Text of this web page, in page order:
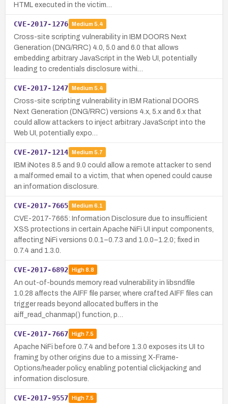
HTML executed in the victim…
CVE-2017-1276 Medium 5.4
Cross-site scripting vulnerability in IBM DOORS Next
Generation (DNG/RRC) 4.0, 5.0 and 6.0 that allows
embedding arbitrary JavaScript in the Web UI, potentially
leading to credentials disclosure withi…
CVE-2017-1247 Medium 5.4
Cross-site scripting vulnerability in IBM Rational DOORS
Next Generation (DNG/RRC) versions 4.x, 5.x and 6.x that
could allow attackers to inject arbitrary JavaScript into the
Web UI, potentially expo…
CVE-2017-1214 Medium 5.7
IBM iNotes 8.5 and 9.0 could allow a remote attacker to send
a malformed email to a victim, that when opened could cause
an information disclosure.
CVE-2017-7665 Medium 6.1
CVE-2017-7665: Information Disclosure due to insufficient
XSS protections in certain Apache NiFi UI input components,
affecting NiFi versions 0.0.1–0.7.3 and 1.0.0–1.2.0; fixed in
0.7.4 and 1.3.0.
CVE-2017-6892 High8.8
An out-of-bounds memory read vulnerability in libsndfile
1.0.28 affects the AIFF file parser, where crafted AIFF files can
trigger reads beyond allocated buffers in the
aiff_read_chanmap() function, p…
CVE-2017-7667 High7.5
Apache NiFi before 0.7.4 and before 1.3.0 exposes its UI to
framing by other origins due to a missing X-Frame-
Options/header policy, enabling potential clickjacking and
information disclosure.
CVE-2017-9557 High7.5